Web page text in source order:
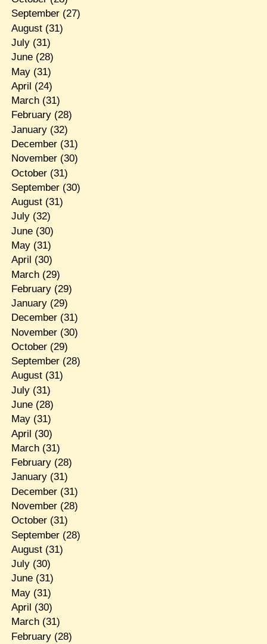
September(27)
August(31)
July(31)
June(28)
May(31)
April (24)
March(31)
February(28)
January(32)
December(31)
November(30)
October(31)
September(30)
August(31)
July(32)
June(30)
May(31)
April (30)
March(29)
February(29)
January(29)
December(31)
November(30)
October(29)
September(28)
August(31)
July(31)
June(28)
May(31)
April (30)
March(31)
February(28)
January(31)
December(31)
November(28)
October(31)
September(28)
August(31)
July(30)
June(31)
May(31)
April (30)
March(31)
February(28)